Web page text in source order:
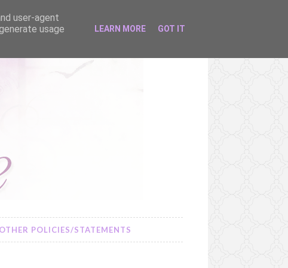
OTHER POLICIES/STATEMENTS
user-agent
usage
LEARN MORE GOT IT